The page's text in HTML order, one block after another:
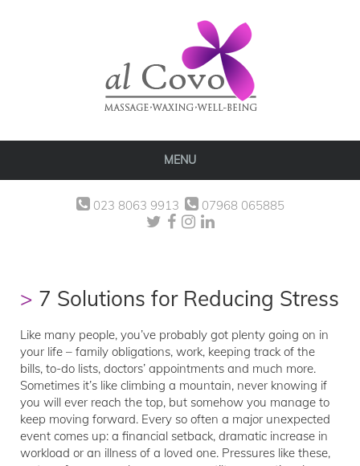
MENU
023 8063 9913 07968 065885
7 Solutions for Reducing Stress
Like many people, you’ve probably got plenty going on in
your life – family obligations, work, keeping track of the
bills, to-do lists, doctors’ appointments and much more.
Sometimes it’s like climbing a mountain, never knowing if
you will ever reach the top, but somehow you manage to
keep moving forward. Every so often a major unexpected
event comes up: a financial setback, dramatic increase in
workload or an illness of a loved one. Pressures like these,